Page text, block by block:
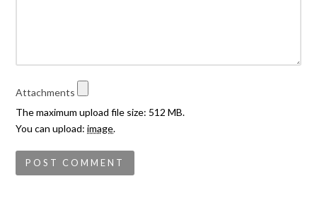
Attachments
The maximum upload file size: 512 MB.
You can upload:image.